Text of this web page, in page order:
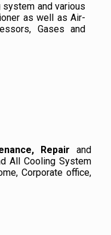
system and various
as well as Air-
Gases and
Repair and
All Cooling System
Corporate office,